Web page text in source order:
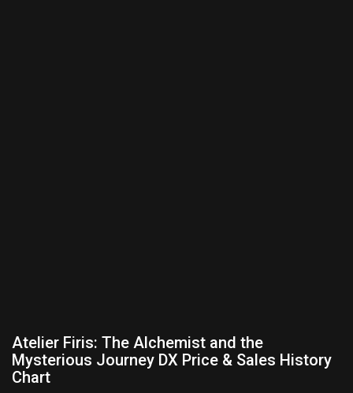
Atelier Firis: The Alchemist and the
Mysterious Journey DX Price & Sales History
Chart